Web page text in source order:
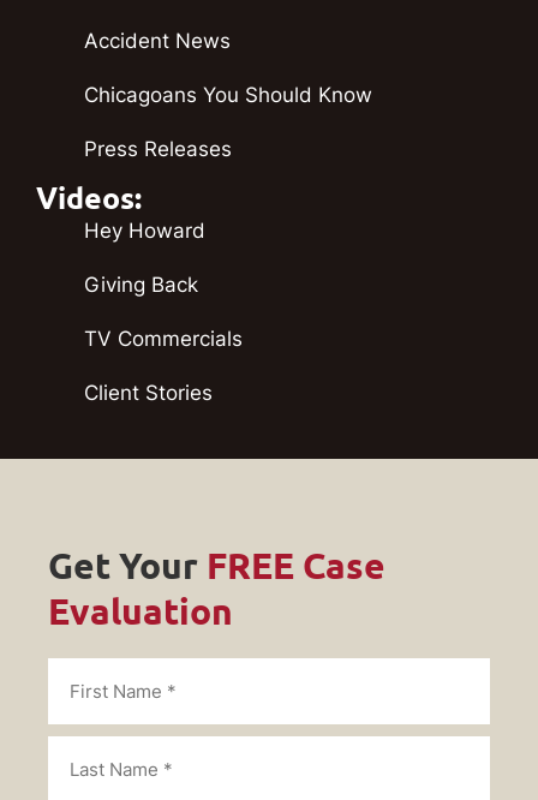
Accident News
Chicagoans You Should Know
Press Releases
Videos:
Hey Howard
Giving Back
TV Commercials
Client Stories
Get Your FREE Case
Evaluation